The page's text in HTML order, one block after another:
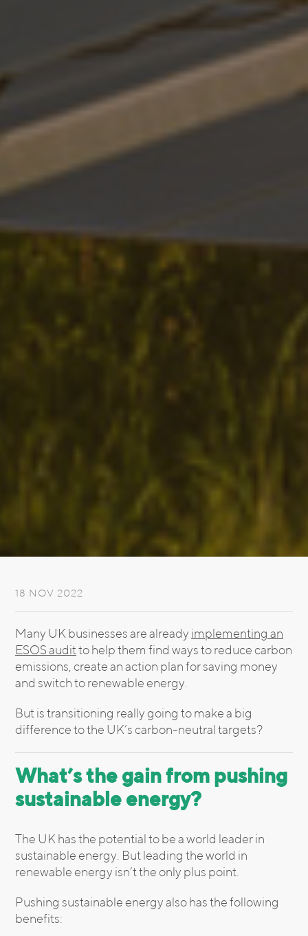
18 NOV 2022
Many UK businesses are already implementing an
ESOS auditto help them find ways to reduce carbon
emissions, create an action plan for saving money
and switch to renewable energy.
But is transitioning really going to make a big
difference to the UK’s carbon-neutral targets?
What’s the gain from pushing
sustainable energy?
The UK has the potential to be a world leader in
sustainable energy. But leading the world in
renewable energy isn’t the only plus point.
Pushing sustainable energy also has the following
benefits: